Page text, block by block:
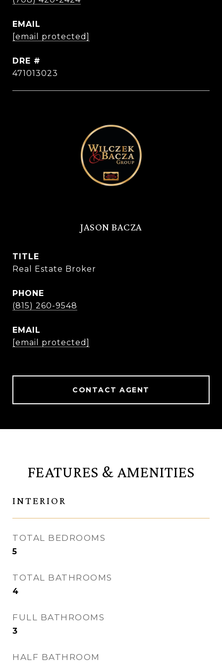
EMAIL
[email protected]
DRE #
471013023
JASON BACZA
TITLE
Real Estate Broker
PHONE
(815) 260-9548
EMAIL
[email protected]
CONTACT AGENT
FEATURES & AMENITIES
INTERIOR
TOTAL BEDROOMS
5
TOTAL BATHROOMS
4
FULL BATHROOMS
3
HALF BATHROOM